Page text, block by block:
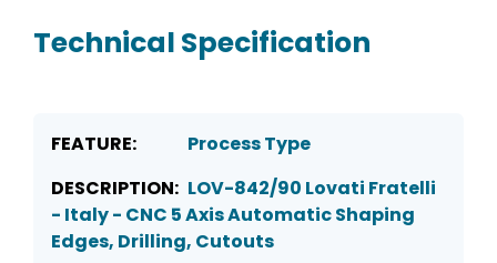
Technical Specification
Process Type
LOV-842/90 Lovati Fratelli
- Italy - CNC 5 Axis Automatic Shaping
Edges, Drilling, Cutouts